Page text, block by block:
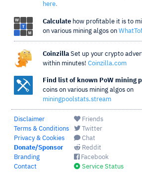
here.
Calculate how profitable it is to
on various mining algos on
Coinzilla Set up your crypto
within minutes! Coinzilla.com
Find list of known PoW mining
coins on various mining algos on
miningpoolstats.stream
Disclaimer
Terms & Conditions
Privacy & Cookies
Donate/Sponsor
Branding
Contact
Friends
Twitter
Chat
Reddit
Facebook
Service Status